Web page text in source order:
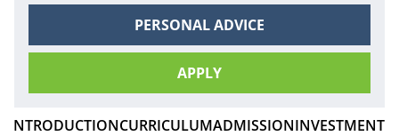
PERSONAL ADVICE
APPLY
INTRODUCTIONCURRICULUMADMISSIONINVESTMENT